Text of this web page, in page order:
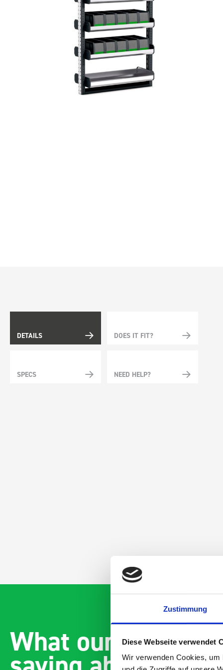
Zustimmung
Diese Webseite verwendet
Wir verwenden Cookies,
DETAILS DOES IT FIT?
SPECS NEED HELP?
What our